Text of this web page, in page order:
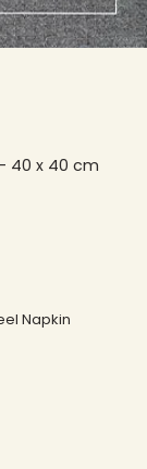
40 x 40 cm
Napkin